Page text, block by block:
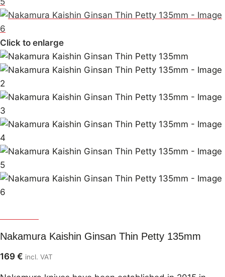
Click to enlarge
Nakamura Kaishin Ginsan Thin Petty 135mm
169 € incl. VAT